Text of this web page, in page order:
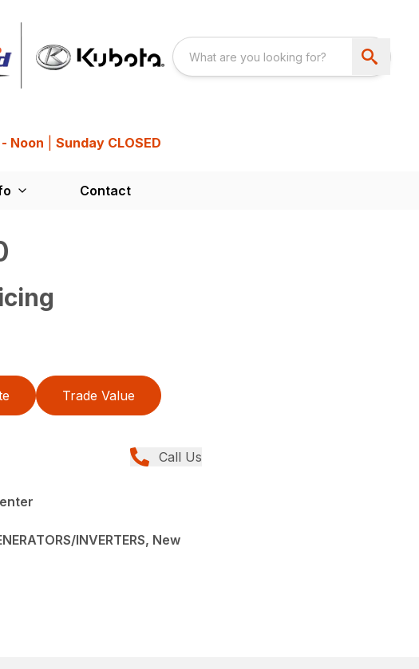
Noon |Sunday CLOSED
Contact
Trade Value
Call Us
INVERTERS, New